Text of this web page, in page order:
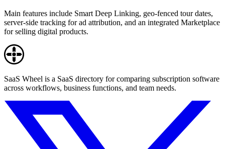
Main features include Smart Deep Linking, geo-fenced tour dates,
server-side tracking for ad attribution, and an integrated Marketplace
for selling digital products.
SaaS Wheel is a SaaS directory for comparing subscription software
across workflows, business functions, and team needs.